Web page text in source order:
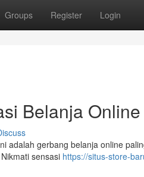
Groups Register Login
Belanja Online
adalah gerbang belanja online
sensasi https://situs-store-